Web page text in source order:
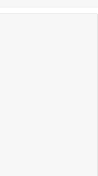
Test finished in 9.644